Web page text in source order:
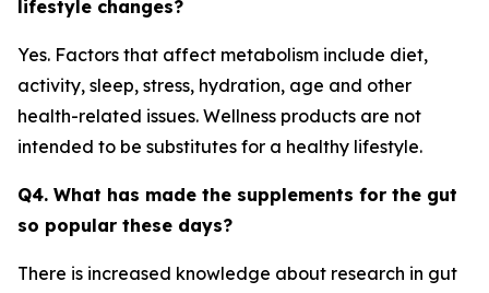
lifestyle changes?
Yes. Factors that affect metabolism include diet,
activity, sleep, stress, hydration, age and other
health-related issues. Wellness products are not
intended to be substitutes for a healthy lifestyle.
Q4. What has made the supplements for the gut
so popular these days?
There is increased knowledge about research in gut